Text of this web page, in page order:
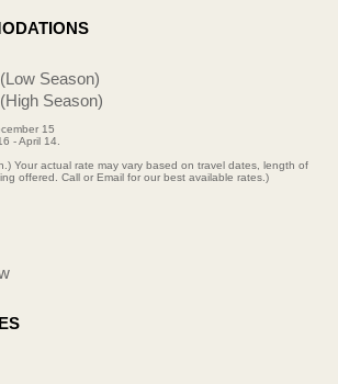
Season)
Season)
15
- April 14.
Your actual rate may vary based on travel dates, length of
offered. Call or Email for our best available rates.)